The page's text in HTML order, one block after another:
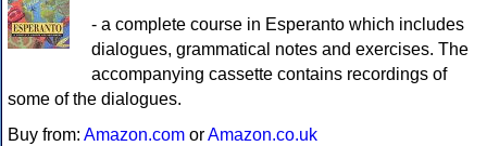
- a complete course in Esperanto which includes
dialogues, grammatical notes and exercises. The
accompanying cassette contains recordings of
some of the dialogues.
Buy from: Amazon.com orAmazon.co.uk